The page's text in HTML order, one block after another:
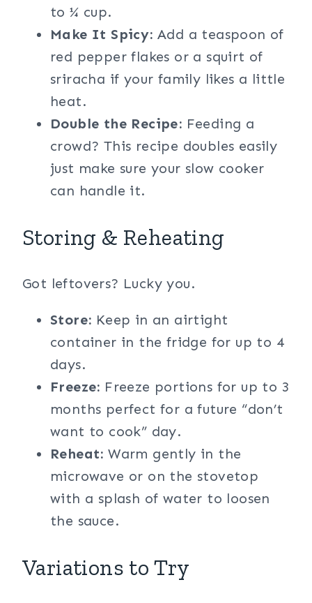
to ¼ cup.
Make It Spicy: Add a teaspoon of
red pepper flakes or a squirt of
sriracha if your family likes a little
heat.
Double the Recipe: Feeding a
crowd? This recipe doubles easily
just make sure your slow cooker
can handle it.
Storing & Reheating
Got leftovers? Lucky you.
Store: Keep in an airtight
container in the fridge for up to 4
days.
Freeze: Freeze portions for up to 3
months perfect for a future “don’t
want to cook” day.
Reheat: Warm gently in the
microwave or on the stovetop
with a splash of water to loosen
the sauce.
Variations to Try